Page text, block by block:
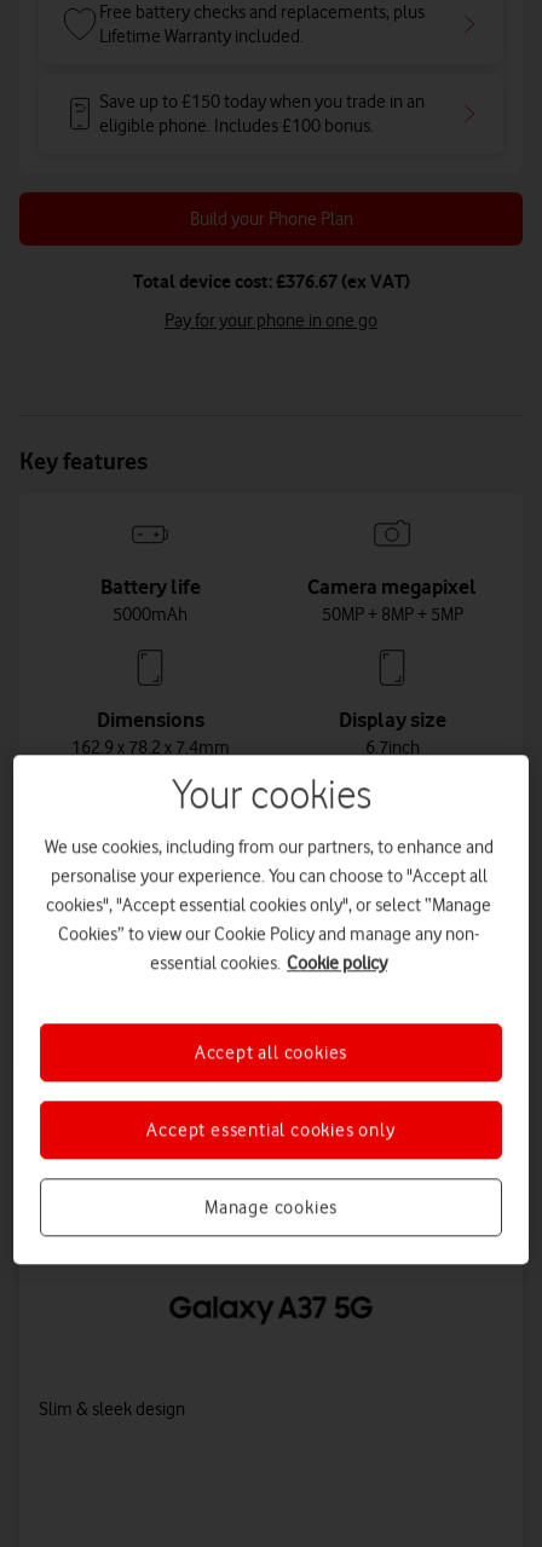
Free battery checks and replacements, plus
Lifetime Warranty included.
Save up to £150 today when you trade in an
eligible phone. Includes £100 bonus.
Build your Phone Plan
Total device cost: £376.67 (ex VAT)
Pay for your phone in one go
Key features
Battery life
5000mAh
Camera megapixel
50MP + 8MP + 5MP
Dimensions
162.9 x 78.2 x 7.4mm
Display size
6.7inch
Weight
196g
Awesome inside and out: upgraded AI, seamless performance, a
5,000mAh battery and IP68 protection against dust and water.
Overview
Your cookies
We use cookies, including from our partners, to enhance and
personalise your experience. You can choose to "Accept all
cookies", "Accept essential cookies only", or select “Manage
Cookies” to view our Cookie Policy and manage any non-
essential cookies. Cookie policy
Manage cookies
Accept essential cookies only
Accept all cookies